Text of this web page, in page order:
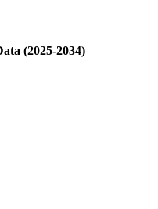
(2025-2034)